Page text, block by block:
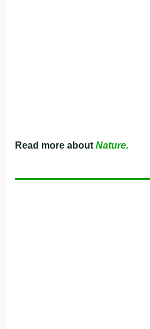
Read more about Nature.